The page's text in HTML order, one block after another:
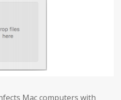
Mac computers with